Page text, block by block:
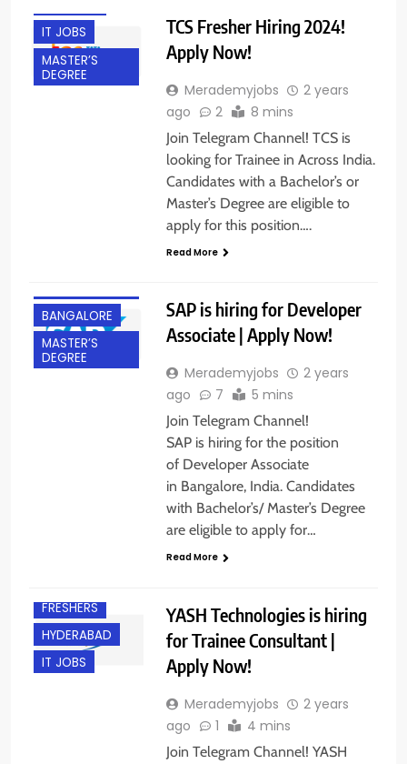
IT JOBS
MASTER’S
DEGREE
TCS Fresher Hiring 2024!
Apply Now!
Merademyjobs
2 years
ago
2 8 mins
Join Telegram Channel! TCS is
looking for Trainee in Across India.
Candidates with a Bachelor’s or
Master’s Degree are eligible to
apply for this position….
Read More
BANGALORE
MASTER’S
DEGREE
SAP is hiring for Developer
Associate | Apply Now!
Merademyjobs
2 years
ago
7 5 mins
Join Telegram Channel!
SAP is hiring for the position
of Developer Associate
in Bangalore, India. Candidates
with Bachelor’s/ Master’s Degree
are eligible to apply for…
Read More
FRESHERS
HYDERABAD
IT JOBS
YASH Technologies is hiring
for Trainee Consultant |
Apply Now!
Merademyjobs
2 years
ago
1 4 mins
Join Telegram Channel! YASH